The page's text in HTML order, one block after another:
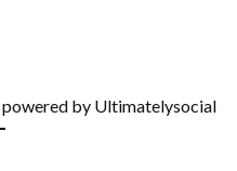
powered by Ultimatelysocial